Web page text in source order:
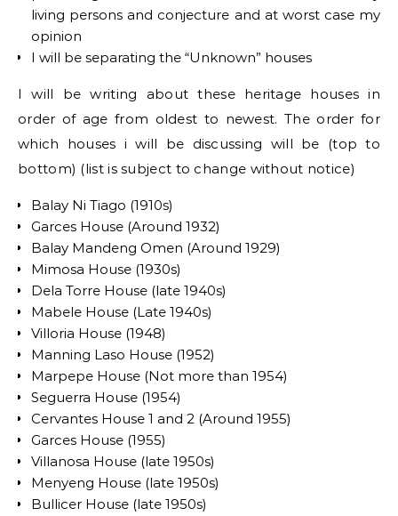
living persons and conjecture and at worst case my
opinion
I will be separating the “Unknown” houses
I will be writing about these heritage houses in
order of age from oldest to newest. The order for
which houses i will be discussing will be (top to
bottom) (list is subject to change without notice)
Balay Ni Tiago (1910s)
Garces House (Around 1932)
Balay Mandeng Omen (Around 1929)
Mimosa House (1930s)
Dela Torre House (late 1940s)
Mabele House (Late 1940s)
Villoria House (1948)
Manning Laso House (1952)
Marpepe House (Not more than 1954)
Seguerra House (1954)
Cervantes House 1 and 2 (Around 1955)
Garces House (1955)
Villanosa House (late 1950s)
Menyeng House (late 1950s)
Bullicer House (late 1950s)